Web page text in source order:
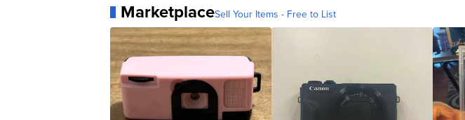
MarketplaceSell Your Items - Free to List